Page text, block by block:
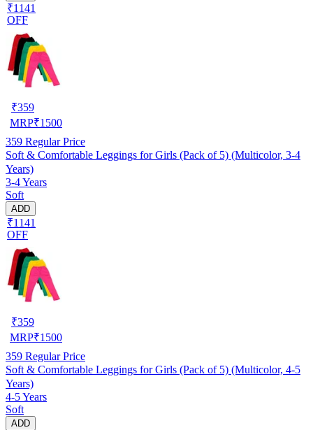
₹1141
OFF
₹359
MRP₹1500
359 Regular Price
Soft & Comfortable Leggings for Girls (Pack of 5) (Multicolor, 3-4
Years)
3-4 Years
Soft
ADD
₹1141
OFF
₹359
MRP₹1500
359 Regular Price
Soft & Comfortable Leggings for Girls (Pack of 5) (Multicolor, 4-5
Years)
4-5 Years
Soft
ADD